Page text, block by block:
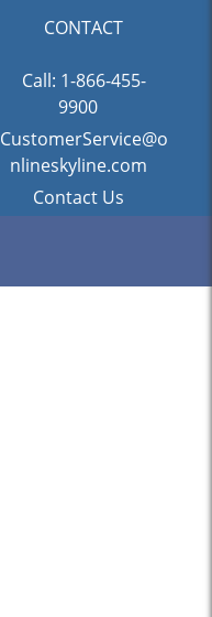
CONTACT
Call: 1-866-455-
9900
CustomerService@o
nlineskyline.com
Contact Us